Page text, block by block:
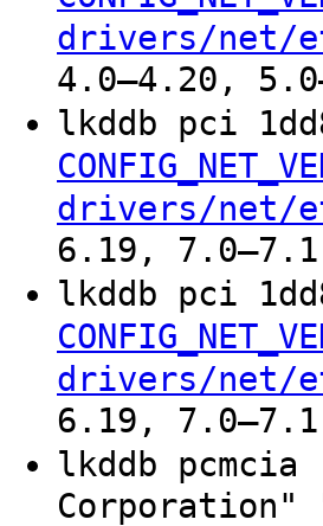
drivers/net/
4.0–4.20,
lkddb pci
drivers/net/
6.19,
lkddb pci
drivers/net/
6.19,
lkddb